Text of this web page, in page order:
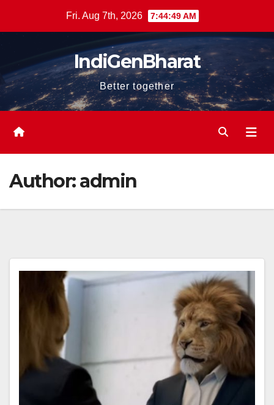
Fri. Aug 7th, 2026 7:44:50 AM
IndiGenBharat
Better together
Author:admin